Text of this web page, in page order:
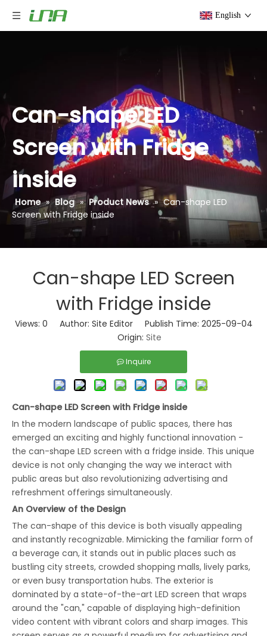
English
Can-shape LED
Screen with Fridge
inside
Home » Blog » Product News » Can-shape LED
Screen with Fridge inside
Can-shape LED Screen
with Fridge inside
Views: 0 Author: Site Editor Publish Time: 2025-09-04
Origin: Site
Inquire
Can-shape LED Screen with Fridge inside
In the modern landscape of public spaces, there has
emerged an exciting and highly functional innovation -
the can-shape LED screen with a fridge inside. This unique
device is not only changing the way we interact with
public areas but also revolutionizing advertising and
refreshment offerings simultaneously.
An Overview of the Design
The can-shape of this device is both visually appealing
and instantly recognizable. Mimicking the familiar form of
a beverage can, it stands out in public places such as
bustling city streets, crowded shopping malls, lively parks,
or even busy transportation hubs. The exterior is
dominated by a state-of-the-art LED screen that wraps
around the "can," capable of displaying high-definition
video content with vibrant colors and sharp images. This